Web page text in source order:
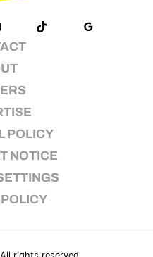
POLICY
NOTICE